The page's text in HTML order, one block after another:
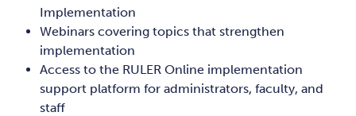
Implementation
Webinars covering topics that strengthen
implementation
Access to the RULER Online implementation
support platform for administrators, faculty, and
staff